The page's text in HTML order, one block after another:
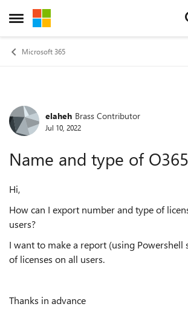
Open Side Menu
Skip to content
Microsoft 365
Forum Discussion
elaheh Brass Contributor
Jul 10, 2022
Name and type of
Hi,
How can I export number and type of
users?
I want to make a report (using Powershell
of licenses on all users.
Thanks in advance